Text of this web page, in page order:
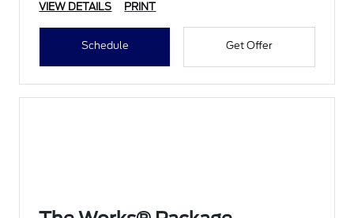
VIEW DETAILS PRINT
Schedule Get Offer